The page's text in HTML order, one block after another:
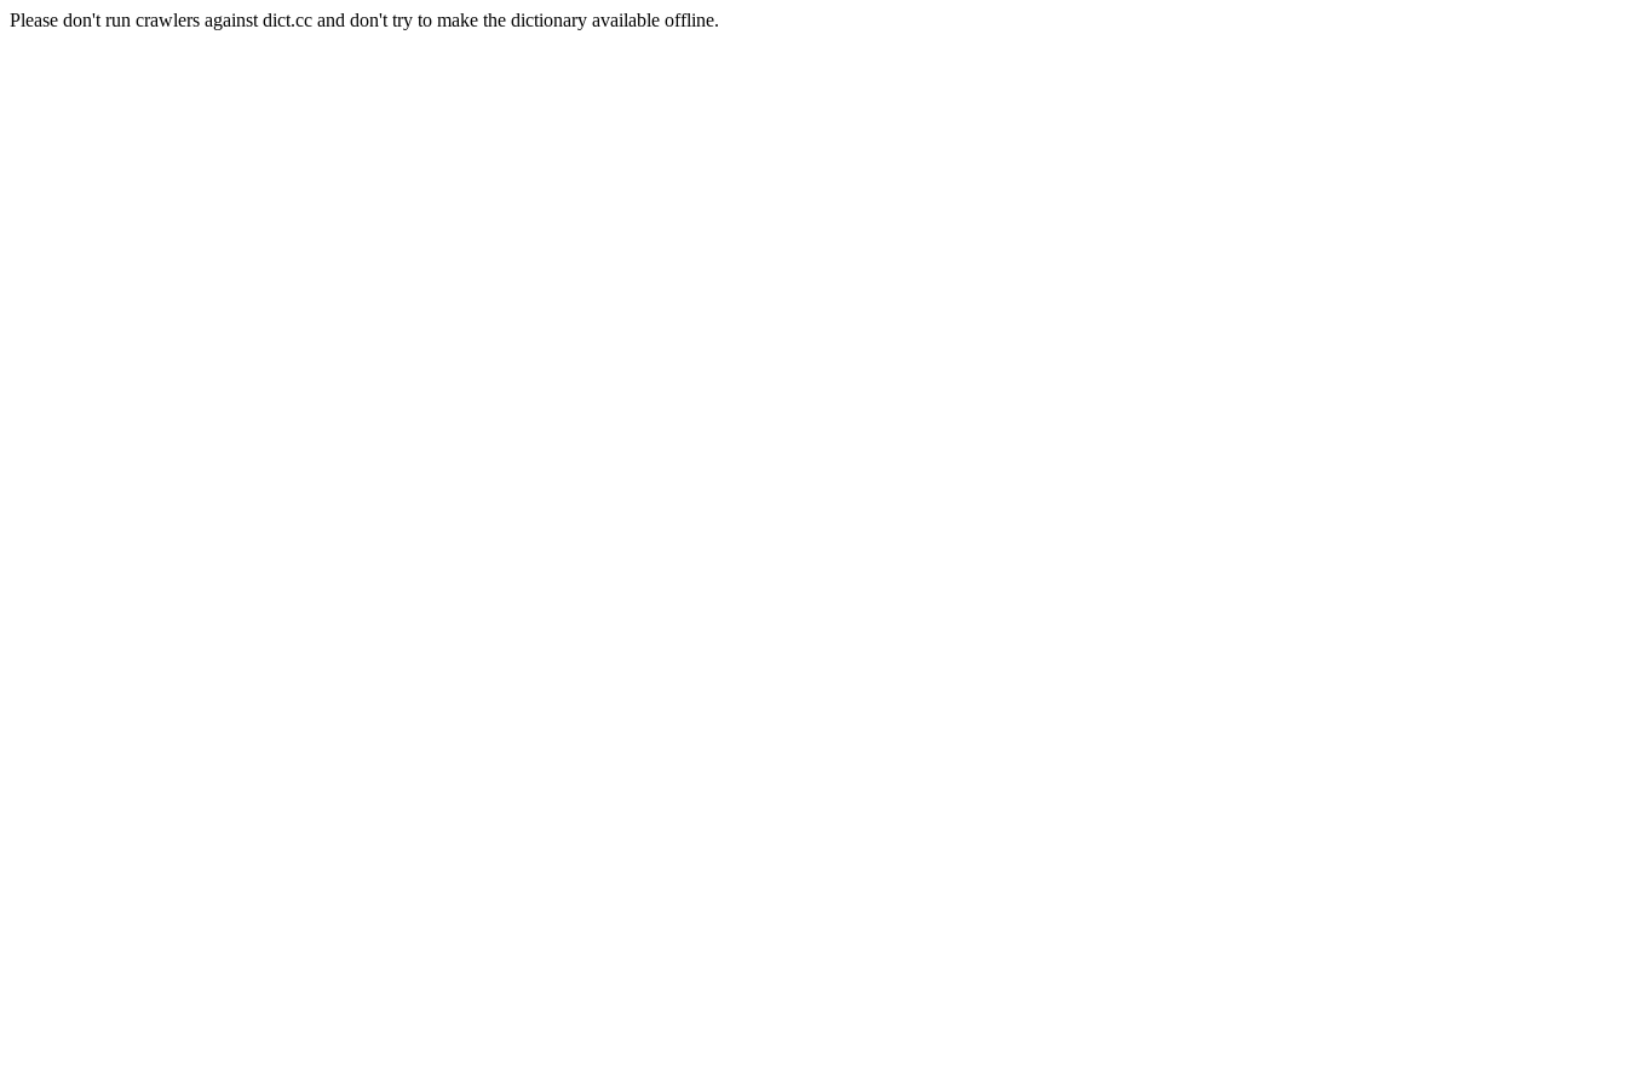
Please don't run crawlers against dict.cc and don't try to make the dictionary available offline.